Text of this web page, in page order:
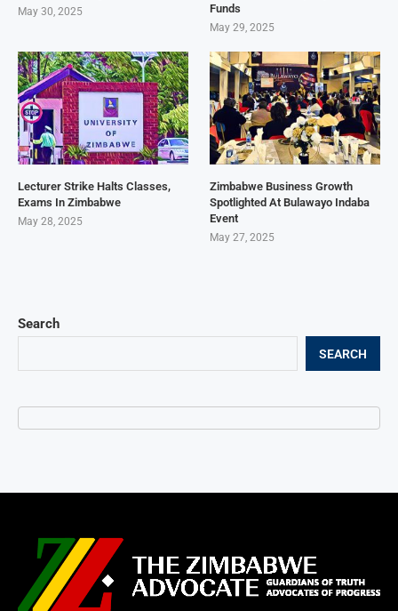
Search
SEARCH
May 30, 2025
Funds
May 29, 2025
Lecturer Strike Halts Classes,
Exams In Zimbabwe
May 28, 2025
Zimbabwe Business Growth
Spotlighted At Bulawayo Indaba
Event
May 27, 2025